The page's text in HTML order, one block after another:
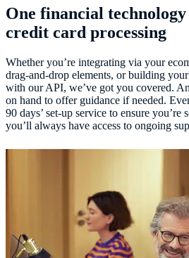
One financial
credit card processing
Whether you’re integrating via your
drag-and-drop elements, or building
with our API, we’ve got you covered.
on hand to offer guidance if needed.
90 days’ set-up service to ensure you’re
you’ll always have access to ongoing